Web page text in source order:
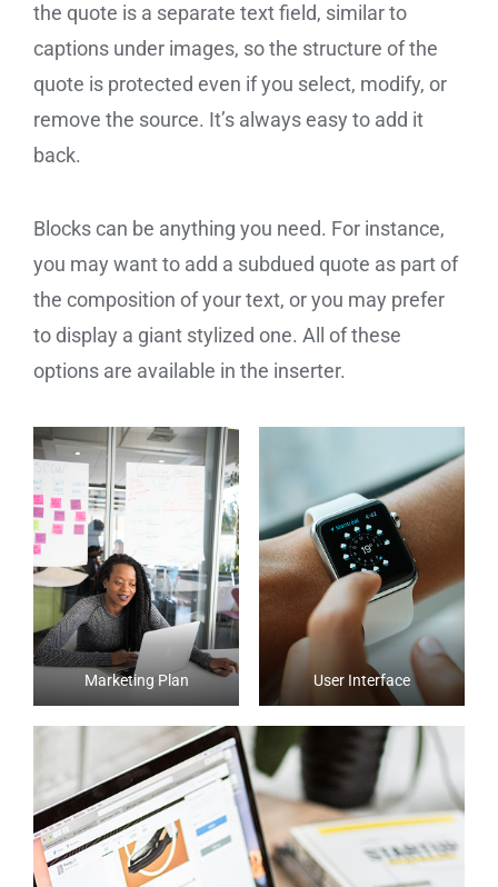
the quote is a separate text field, similar to
captions under images, so the structure of the
quote is protected even if you select, modify, or
remove the source. It’s always easy to add it
back.
Blocks can be anything you need. For instance,
you may want to add a subdued quote as part of
the composition of your text, or you may prefer
to display a giant stylized one. All of these
options are available in the inserter.
Marketing Plan User Interface